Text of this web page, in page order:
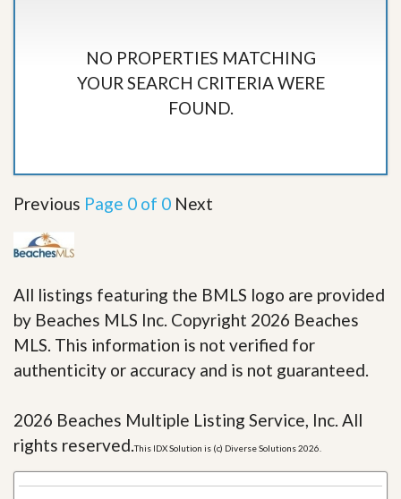
NO PROPERTIES MATCHING
YOUR SEARCH CRITERIA WERE
FOUND.
Previous Page 0 of 0 Next
All listings featuring the BMLS logo are provided
by Beaches MLS Inc. Copyright 2026 Beaches
MLS. This information is not verified for
authenticity or accuracy and is not guaranteed.
2026 Beaches Multiple Listing Service, Inc. All
rights reserved.This IDX Solution is (c) Diverse Solutions 2026.